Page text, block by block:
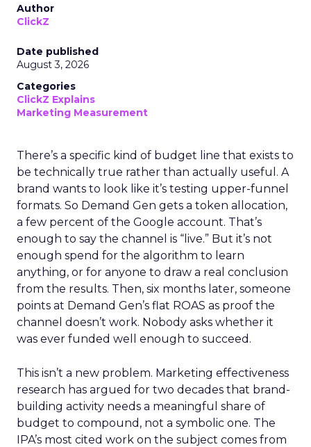
Author
ClickZ
Date published
August 3, 2026
Categories
ClickZ Explains
Marketing Measurement
There’s a specific kind of budget line that exists to
be technically true rather than actually useful. A
brand wants to look like it’s testing upper-funnel
formats. So Demand Gen gets a token allocation,
a few percent of the Google account. That’s
enough to say the channel is “live.” But it’s not
enough spend for the algorithm to learn
anything, or for anyone to draw a real conclusion
from the results. Then, six months later, someone
points at Demand Gen’s flat ROAS as proof the
channel doesn’t work. Nobody asks whether it
was ever funded well enough to succeed.
This isn’t a new problem. Marketing effectiveness
research has argued for two decades that brand-
building activity needs a meaningful share of
budget to compound, not a symbolic one. The
IPA’s most cited work on the subject comes from